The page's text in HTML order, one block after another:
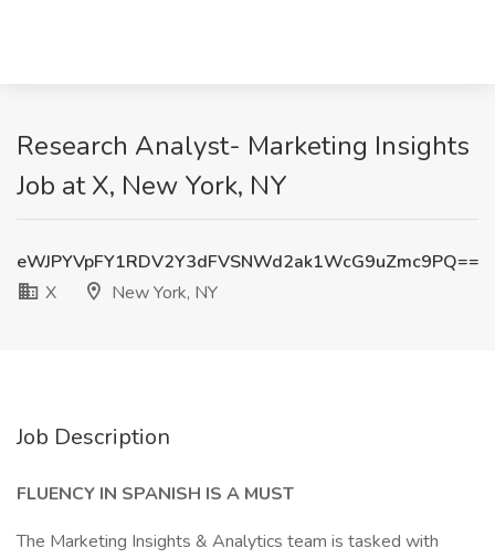
Research Analyst- Marketing Insights
Job at X, New York, NY
eWJPYVpFY1RDV2Y3dFVSNWd2ak1WcG9uZmc9PQ==
X
New York, NY
Job Description
FLUENCY IN SPANISH IS A MUST
The Marketing Insights & Analytics team is tasked with